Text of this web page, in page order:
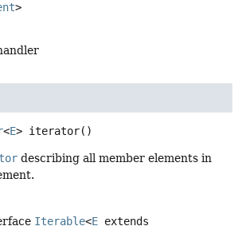
>
<E> iterator()
describing all member elements in
Iterable<E extends